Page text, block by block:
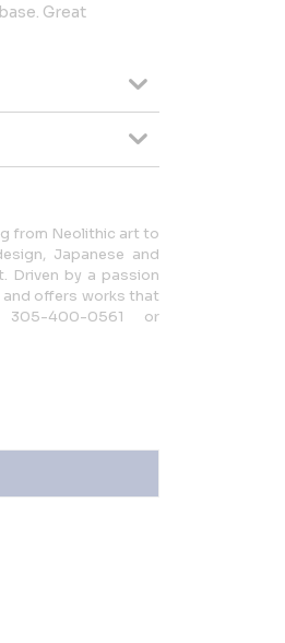
Great
from Neolithic art to
Japanese and
Driven by a passion
offers works that
400-0561 or